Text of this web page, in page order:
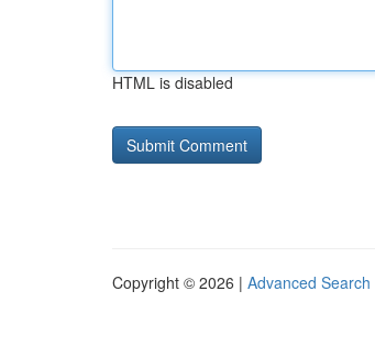
HTML is disabled
Copyright © 2026 | Advanced Search